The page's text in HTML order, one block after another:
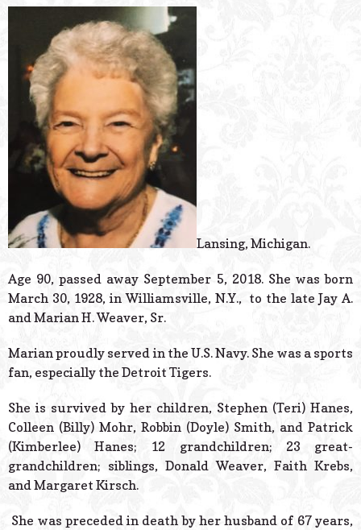
Lansing, Michigan.
Age 90, passed away September 5, 2018. She was born
March 30, 1928, in Williamsville, N.Y., to the late Jay A.
and Marian H. Weaver, Sr.
Marian proudly served in the U.S. Navy. She was a sports
fan, especially the Detroit Tigers.
She is survived by her children, Stephen (Teri) Hanes,
Colleen (Billy) Mohr, Robbin (Doyle) Smith, and Patrick
(Kimberlee) Hanes; 12 grandchildren; 23 great-
grandchildren; siblings, Donald Weaver, Faith Krebs,
and Margaret Kirsch.
She was preceded in death by her husband of 67 years,